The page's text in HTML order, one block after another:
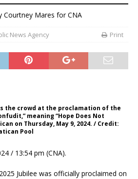
Courtney Mares for CNA
News Agency Print
the crowd at the proclamation of the
meaning “Hope Does Not
on Thursday, May 9, 2024. / Credit:
Pool
/ 13:54 pm (CNA).
Jubilee was officially proclaimed on